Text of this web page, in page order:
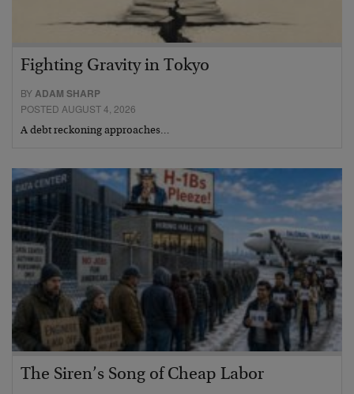
Fighting Gravity in Tokyo
BYADAM SHARP
POSTED AUGUST 4, 2026
A debt reckoning approaches…
The Siren’s Song of Cheap Labor